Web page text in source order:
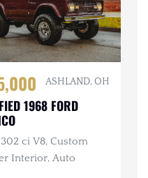
ASHLAND, OH
1968 FORD
ci V8, Custom
Interior, Auto